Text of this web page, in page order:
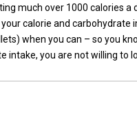
much over 1000 calories
calorie and
when you can – so you
intake, you are not willing to